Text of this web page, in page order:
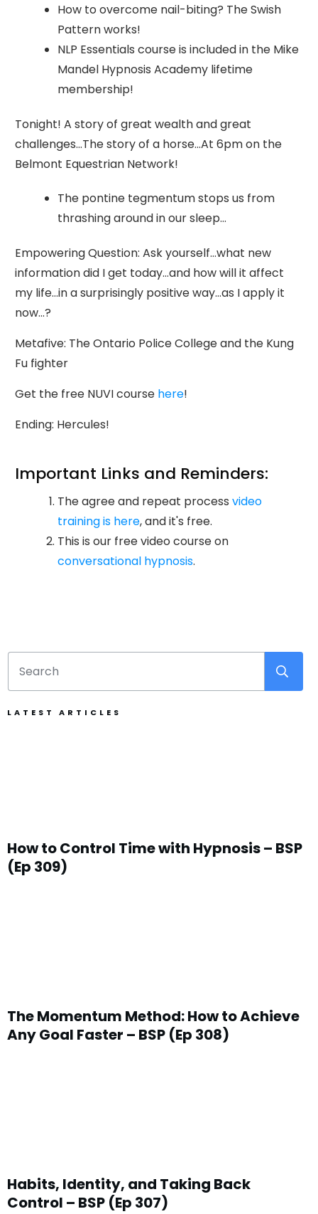
How to overcome nail-biting? The Swish
Pattern works!
NLP Essentials course is included in the Mike
Mandel Hypnosis Academy lifetime
membership!
Tonight! A story of great wealth and great
challenges…The story of a horse…At 6pm on the
Belmont Equestrian Network!
The pontine tegmentum stops us from
thrashing around in our sleep…
Empowering Question: Ask yourself…what new
information did I get today…and how will it affect
my life…in a surprisingly positive way…as I apply it
now…?
Metafive: The Ontario Police College and the Kung
Fu fighter
Get the free NUVI course here!
Ending: Hercules!
Important Links and Reminders:
The agree and repeat process video
training is here, and it's free.
This is our free video course on
conversational hypnosis.
LATEST ARTICLES
How to Control Time with Hypnosis – BSP
(Ep 309)
The Momentum Method: How to Achieve
Any Goal Faster – BSP (Ep 308)
Habits, Identity, and Taking Back
Control – BSP (Ep 307)